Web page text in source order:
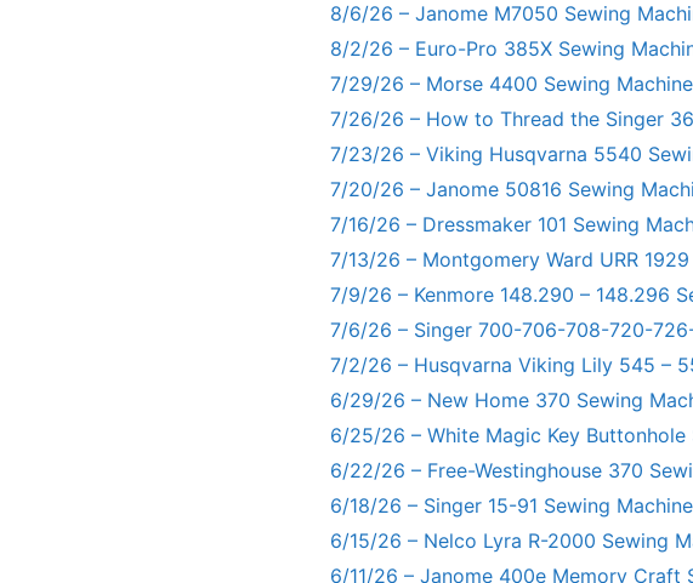
8/6/26 – Janome M7050 Sewing
8/2/26 – Euro-Pro 385X Sewing
7/29/26 – Morse 4400 Sewing
7/26/26 – How to Thread the Singer
7/23/26 – Viking Husqvarna 5540
7/20/26 – Janome 50816 Sewing
7/16/26 – Dressmaker 101 Sewing
7/13/26 – Montgomery Ward URR
7/9/26 – Kenmore 148.290 – 148.296
7/6/26 – Singer 700-706-708-720-
7/2/26 – Husqvarna Viking Lily 545 –
6/29/26 – New Home 370 Sewing
6/25/26 – White Magic Key
6/22/26 – Free-Westinghouse 370
6/18/26 – Singer 15-91 Sewing
6/15/26 – Nelco Lyra R-2000 Sewing
6/11/26 – Janome 400e Memory Craft